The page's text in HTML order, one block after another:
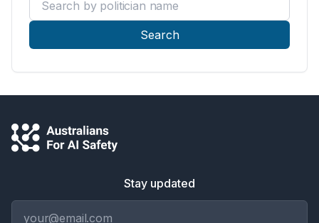
Search
Stay updated